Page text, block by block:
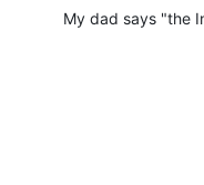
My dad says "the